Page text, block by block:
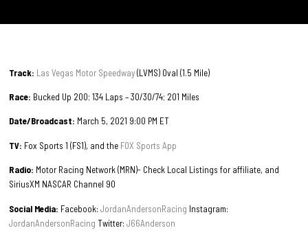
Track: Las Vegas Motor Speedway(LVMS) Oval (1.5 Mile)
Race: Bucked Up 200; 134 Laps – 30/30/74; 201 Miles
Date/Broadcast: March 5, 2021 9:00 PM ET
TV: Fox Sports 1 (FS1), and the FOX Sports App
Radio: Motor Racing Network (MRN)- Check Local Listings for affiliate, and
SiriusXM NASCAR Channel 90
Social Media: Facebook:JordanAndersonRacing Instagram:
JordanAndersonRacing Twitter:J66Anderson